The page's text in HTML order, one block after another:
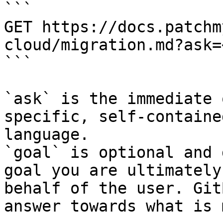
```
GET https://
cloud/
```
`ask` is the
specific, self-
language.
`goal` is optional and
goal you are
behalf of the user.
answer towards what